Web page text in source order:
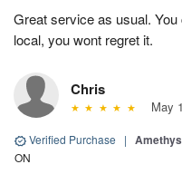
Great service as usual. You
local, you wont regret it.
Chris
May
Verified Purchase |
ON